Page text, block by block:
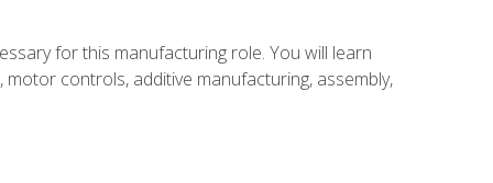
for this manufacturing role. You will learn
controls, additive manufacturing, assembly,